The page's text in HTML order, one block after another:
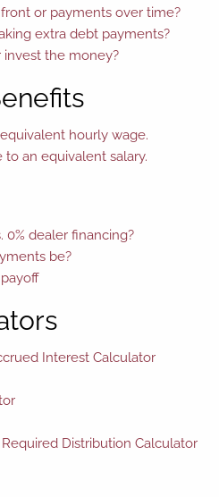
or payments over time?
extra debt payments?
invest the money?
hourly wage.
an equivalent salary.
0% dealer financing?
be?
Interest Calculator
Distribution Calculator